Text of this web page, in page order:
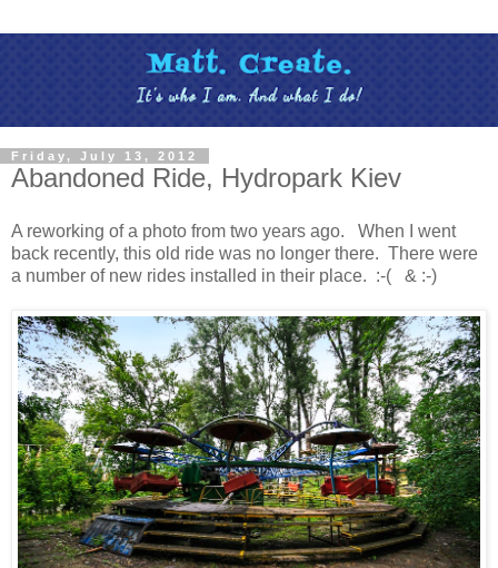
Friday, July 13, 2012
Abandoned Ride, Hydropark Kiev
A reworking of a photo from two years ago. When I went
back recently, this old ride was no longer there. There were
a number of new rides installed in their place. :-( & :-)